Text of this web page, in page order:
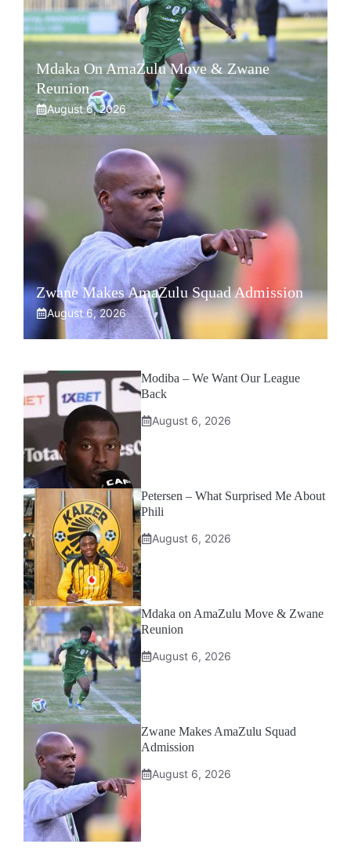
Mdaka On AmaZulu Move & Zwane
Reunion
August 6, 2026
Zwane Makes AmaZulu Squad Admission
August 6, 2026
Modiba – We Want Our League
Back
August 6, 2026
Petersen – What Surprised Me About
Phili
August 6, 2026
Mdaka on AmaZulu Move & Zwane
Reunion
August 6, 2026
Zwane Makes AmaZulu Squad
Admission
August 6, 2026